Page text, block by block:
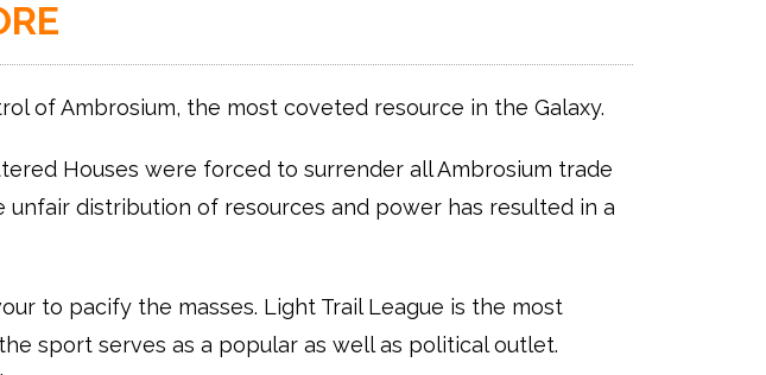
of Ambrosium, the most coveted resource in the Galaxy.
Houses were forced to surrender all Ambrosium trade
distribution of resources and power has resulted in a
to pacify the masses. Light Trail League is the most
sport serves as a popular as well as political outlet.